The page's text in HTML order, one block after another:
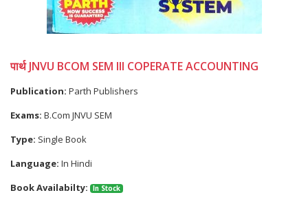
पार्थ JNVU BCOM SEM III COPERATE ACCOUNTING
Publication: Parth Publishers
Exams: B.Com JNVU SEM
Type: Single Book
Language: In Hindi
Book Availabilty:
In Stock